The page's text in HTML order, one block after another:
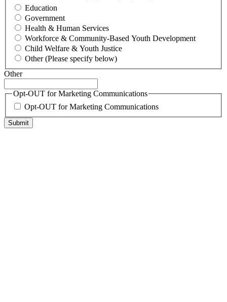
Education
Government
Health & Human Services
Workforce & Community-Based Youth Development
Child Welfare & Youth Justice
Other (Please specify below)
Other
Opt-OUT for Marketing Communications
Opt-OUT for Marketing Communications
Submit